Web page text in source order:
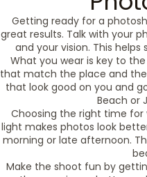
Getting ready for a
great results. Talk with your
and your vision. This
What you wear is key to
that match the place and
that look good on you and
Beach or
Choosing the right time for
light makes photos look
morning or late afternoon.
Make the shoot fun by